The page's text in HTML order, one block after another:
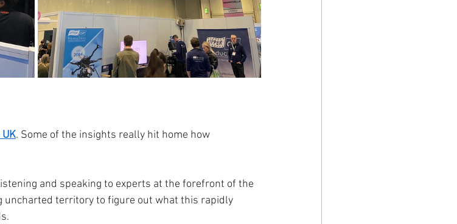
. Some of the insights really hit home how
and speaking to experts at the forefront of the
uncharted territory to figure out what this rapidly